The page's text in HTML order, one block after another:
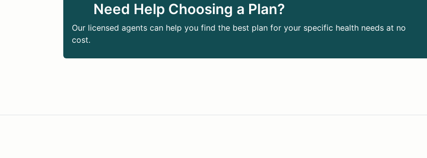
Need Help Choosing a Plan?
Our licensed agents can help you find the best plan for your specific health needs at no
cost.